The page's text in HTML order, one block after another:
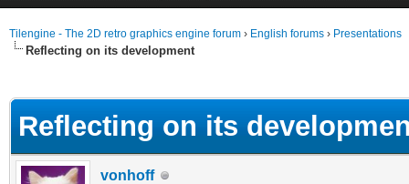
Tilengine - The 2D retro graphics engine forum › English forums › Presentations
Reflecting on its development
Reflecting on its
vonhoff